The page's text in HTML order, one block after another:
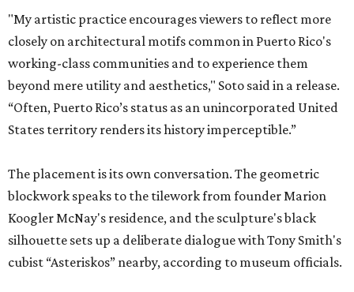
"My artistic practice encourages viewers to reflect more
closely on architectural motifs common in Puerto Rico's
working-class communities and to experience them
beyond mere utility and aesthetics," Soto said in a release.
“Often, Puerto Rico’s status as an unincorporated United
States territory renders its history imperceptible.”
The placement is its own conversation. The geometric
blockwork speaks to the tilework from founder Marion
Koogler McNay's residence, and the sculpture's black
silhouette sets up a deliberate dialogue with Tony Smith's
cubist “Asteriskos” nearby, according to museum officials.